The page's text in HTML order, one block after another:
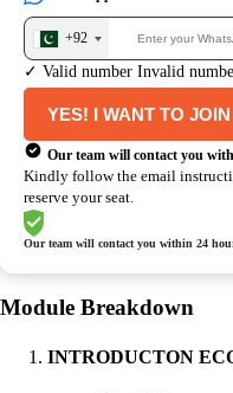
+92
✓ Valid number Invalid
YES! I WANT TO JOIN
Our team will contact you
Kindly follow the email
reserve your seat.
Our team will contact you within 24
Module Breakdown
INTRODUCTON